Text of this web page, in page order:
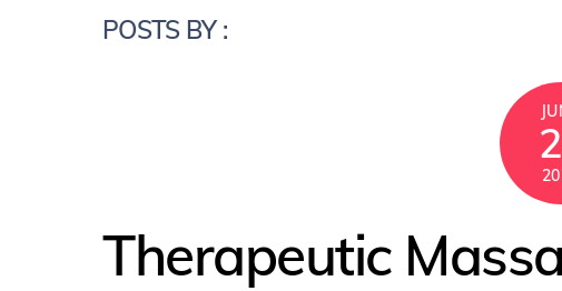
POSTS BY :
Therapeutic